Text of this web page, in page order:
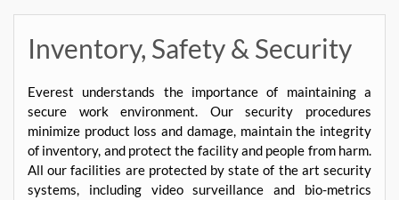
Inventory, Safety & Security
Everest understands the importance of maintaining a
secure work environment. Our security procedures
minimize product loss and damage, maintain the integrity
of inventory, and protect the facility and people from harm.
All our facilities are protected by state of the art security
systems, including video surveillance and bio-metrics